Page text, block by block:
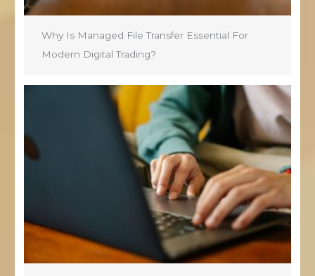
Why Is Managed File Transfer Essential For
Modern Digital Trading?